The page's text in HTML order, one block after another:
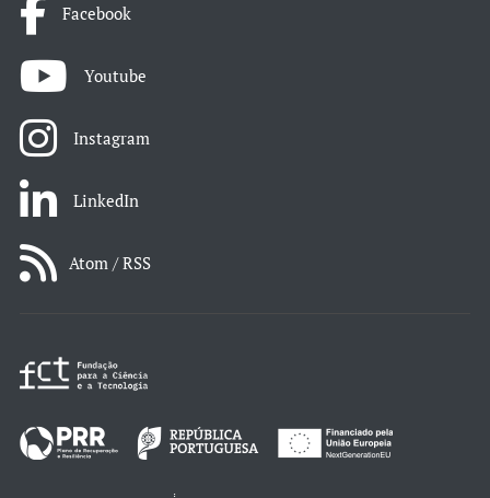
Facebook
Youtube
Instagram
LinkedIn
Atom / RSS